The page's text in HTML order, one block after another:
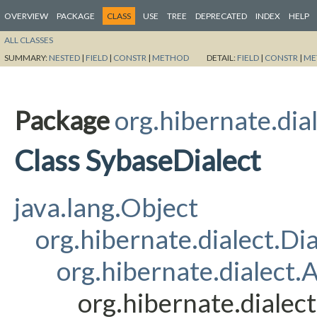
OVERVIEW PACKAGE CLASS USE TREE DEPRECATED INDEX HELP
ALL CLASSES
SUMMARY: NESTED | FIELD | CONSTR | METHOD DETAIL: FIELD | CONSTR |
Package
Class SybaseDialect
java.lang.Object